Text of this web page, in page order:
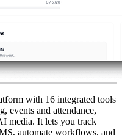
with 16 integrated tools
events and attendance,
media. It lets you track
automate workflows, and